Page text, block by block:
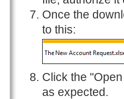
Once the
to this:
Click the
as expected.